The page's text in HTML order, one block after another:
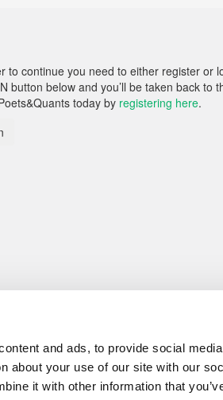
and ads, to provide social
about your use of our site with our
it with other information that
continue you need to either register or
button below and you’ll be taken back to
today by registering here.